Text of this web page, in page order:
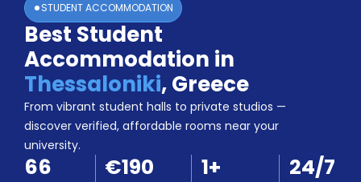
Login
Booking
Accommodation
About
Us
Blog
Refer
&
Earn!
Become
STUDENT ACCOMMODATION
Best Student
Accommodation in
Thessaloniki,Greece
From vibrant student halls to private studios —
discover verified, affordable rooms near your
university.
66 €190 1+ 24/7